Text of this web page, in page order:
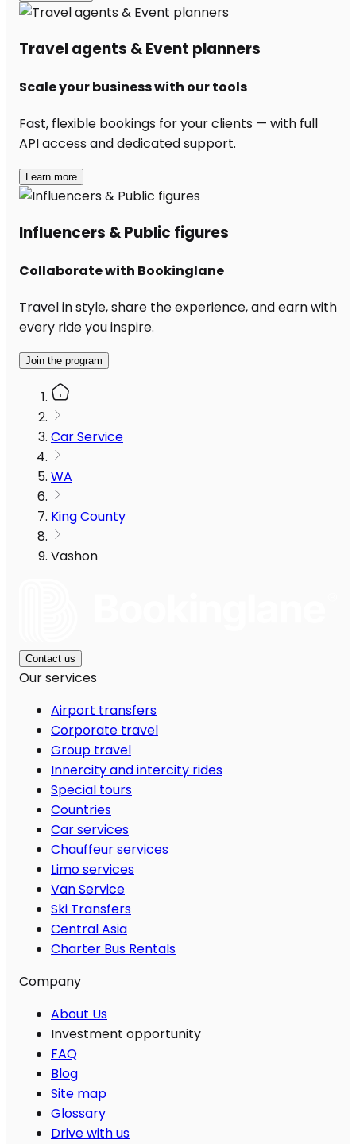
Travel agents & Event planners
Scale your business with our tools
Fast, flexible bookings for your clients — with full
API access and dedicated support.
Learn more
Influencers & Public figures
Collaborate with Bookinglane
Travel in style, share the experience, and earn with
every ride you inspire.
Join the program
Car Service
WA
King County
Vashon
Contact us
Our services
Airport transfers
Corporate travel
Group travel
Innercity and intercity rides
Special tours
Countries
Car services
Chauffeur services
Limo services
Van Service
Ski Transfers
Central Asia
Charter Bus Rentals
Company
About Us
Investment opportunity
FAQ
Blog
Site map
Glossary
Drive with us